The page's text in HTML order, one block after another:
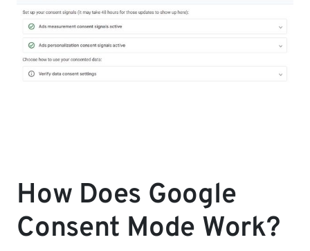
How Does Google
Consent Mode Work?